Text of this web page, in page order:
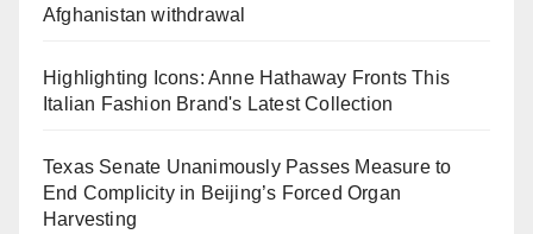
Afghanistan withdrawal
Highlighting Icons: Anne Hathaway Fronts This
Italian Fashion Brand's Latest Collection
Texas Senate Unanimously Passes Measure to
End Complicity in Beijing’s Forced Organ
Harvesting